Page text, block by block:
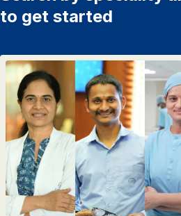
to get started